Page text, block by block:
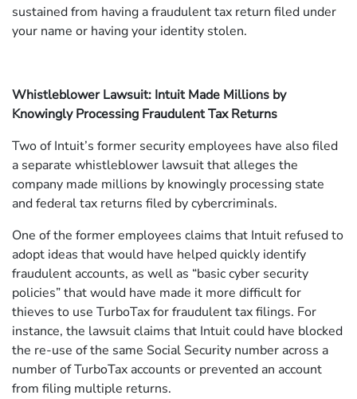
sustained from having a fraudulent tax return filed under
your name or having your identity stolen.
Whistleblower Lawsuit: Intuit Made Millions by
Knowingly Processing Fraudulent Tax Returns
Two of Intuit’s former security employees have also filed
a separate whistleblower lawsuit that alleges the
company made millions by knowingly processing state
and federal tax returns filed by cybercriminals.
One of the former employees claims that Intuit refused to
adopt ideas that would have helped quickly identify
fraudulent accounts, as well as “basic cyber security
policies” that would have made it more difficult for
thieves to use TurboTax for fraudulent tax filings. For
instance, the lawsuit claims that Intuit could have blocked
the re-use of the same Social Security number across a
number of TurboTax accounts or prevented an account
from filing multiple returns.